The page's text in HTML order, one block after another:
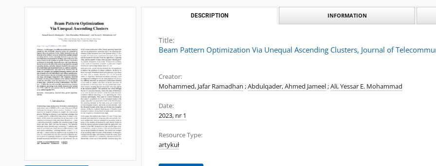
DESCRIPTION INFORMATION
Title:
Beam Pattern Optimization Via Unequal Ascending Clusters, Journal of
Creator:
Mohammed, Jafar Ramadhan ;Abdulqader, Ahmed Jameel;Ali, Yessar E. Mohammad
Date:
2023, nr 1
Resource Type:
artykuł